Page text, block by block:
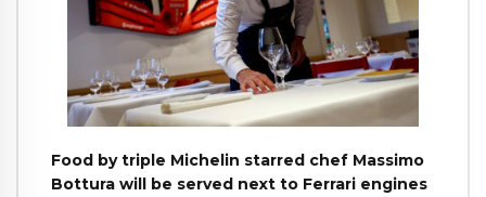
Food by triple Michelin starred chef Massimo
Bottura will be served next to Ferrari engines